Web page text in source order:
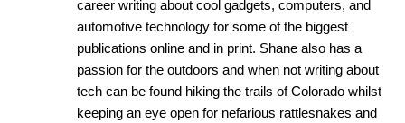
career writing about cool gadgets, computers, and
automotive technology for some of the biggest
publications online and in print. Shane also has a
passion for the outdoors and when not writing about
tech can be found hiking the trails of Colorado whilst
keeping an eye open for nefarious rattlesnakes and